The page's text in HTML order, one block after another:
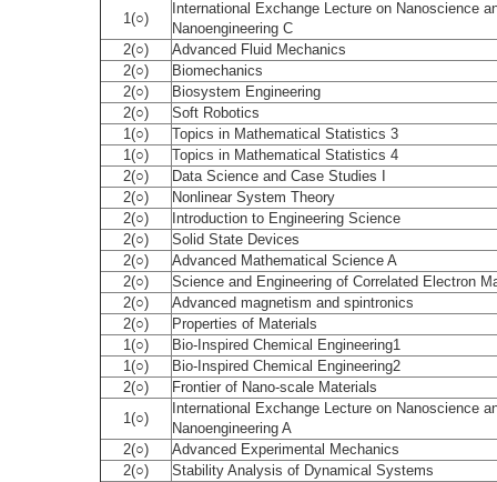
1(○)
International Exchange Lecture on Nanoscience
Nanoengineering C
2(○)
Advanced Fluid Mechanics
2(○)
Biomechanics
2(○)
Biosystem Engineering
2(○)
Soft Robotics
1(○)
Topics in Mathematical Statistics 3
1(○)
Topics in Mathematical Statistics 4
2(○)
Data Science and Case Studies I
2(○)
Nonlinear System Theory
2(○)
Introduction to Engineering Science
2(○)
Solid State Devices
2(○)
Advanced Mathematical Science A
2(○)
Science and Engineering of Correlated Electron
2(○)
Advanced magnetism and spintronics
2(○)
Properties of Materials
1(○)
Bio-Inspired Chemical Engineering1
1(○)
Bio-Inspired Chemical Engineering2
2(○)
Frontier of Nano-scale Materials
1(○)
International Exchange Lecture on Nanoscience
Nanoengineering A
2(○)
Advanced Experimental Mechanics
2(○)
Stability Analysis of Dynamical Systems